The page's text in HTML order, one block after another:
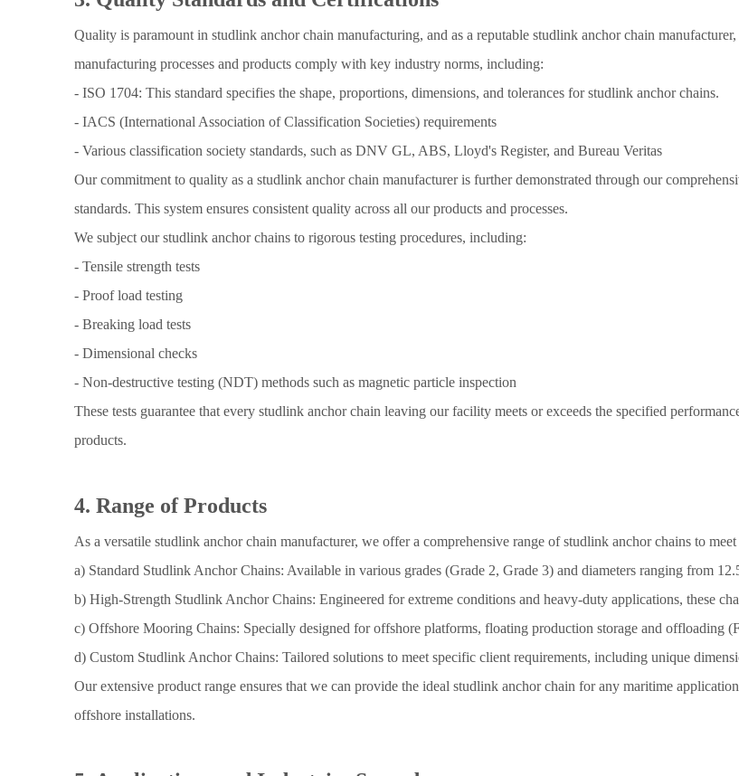
Quality is paramount in studlink anchor chain manufacturing, and as a reputable studlink anchor chain
manufacturing processes and products comply with key industry norms, including:
- ISO 1704: This standard specifies the shape, proportions, dimensions, and tolerances for studlink anchor chains.
- IACS (International Association of Classification Societies) requirements
- Various classification society standards, such as DNV GL, ABS, Lloyd's Register, and Bureau Veritas
Our commitment to quality as a studlink anchor chain manufacturer is further demonstrated through our
standards. This system ensures consistent quality across all our products and processes.
We subject our studlink anchor chains to rigorous testing procedures, including:
- Tensile strength tests
- Proof load testing
- Breaking load tests
- Dimensional checks
- Non-destructive testing (NDT) methods such as magnetic particle inspection
These tests guarantee that every studlink anchor chain leaving our facility meets or exceeds the specified
products.
4. Range of Products
As a versatile studlink anchor chain manufacturer, we offer a comprehensive range of studlink anchor chains to
a) Standard Studlink Anchor Chains: Available in various grades (Grade 2, Grade 3) and diameters ranging from
b) High-Strength Studlink Anchor Chains: Engineered for extreme conditions and heavy-duty applications, these
c) Offshore Mooring Chains: Specially designed for offshore platforms, floating production storage and offloading
d) Custom Studlink Anchor Chains: Tailored solutions to meet specific client requirements, including unique
Our extensive product range ensures that we can provide the ideal studlink anchor chain for any maritime
offshore installations.